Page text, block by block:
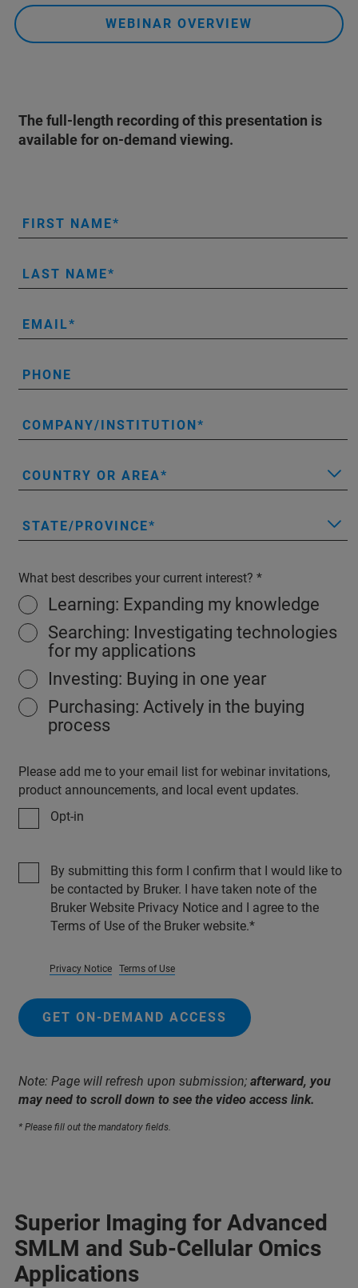
WEBINAR OVERVIEW
The full-length recording of this presentation is
available for on-demand viewing.
FIRST NAME
LAST NAME
EMAIL
PHONE
COMPANY/INSTITUTION
COUNTRY OR AREA
STATE/PROVINCE
What best describes your current interest?
Learning: Expanding my knowledge
Searching: Investigating technologies
for my applications
Investing: Buying in one year
Purchasing: Actively in the buying
process
Please add me to your email list for webinar invitations,
product announcements, and local event updates.
Opt-in
By submitting this form I confirm that I would like to
be contacted by Bruker. I have taken note of the
Bruker Website Privacy Notice and I agree to the
Terms of Use of the Bruker website.
Privacy Notice Terms of Use
GET ON-DEMAND ACCESS
Note: Page will refresh upon submission; afterward, you
may need to scroll down to see the video access link.
* Please fill out the mandatory fields.
Superior Imaging for Advanced
SMLM and Sub-Cellular Omics
Applications